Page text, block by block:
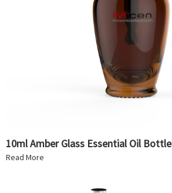
10ml Amber Glass Essential Oil Bottle
Read More